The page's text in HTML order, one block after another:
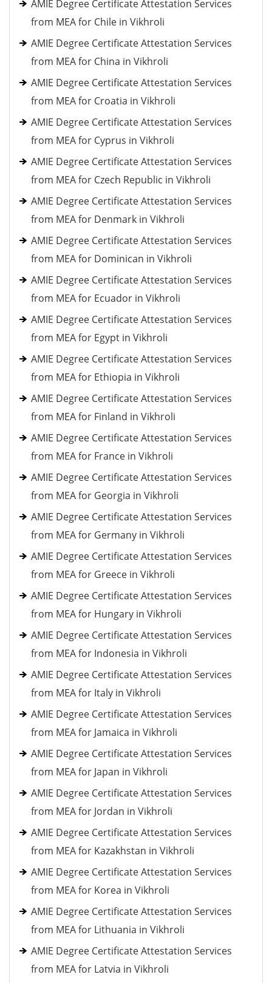
AMIE Degree Certificate Attestation Services
from MEA for Chile in Vikhroli
AMIE Degree Certificate Attestation Services
from MEA for China in Vikhroli
AMIE Degree Certificate Attestation Services
from MEA for Croatia in Vikhroli
AMIE Degree Certificate Attestation Services
from MEA for Cyprus in Vikhroli
AMIE Degree Certificate Attestation Services
from MEA for Czech Republic in Vikhroli
AMIE Degree Certificate Attestation Services
from MEA for Denmark in Vikhroli
AMIE Degree Certificate Attestation Services
from MEA for Dominican in Vikhroli
AMIE Degree Certificate Attestation Services
from MEA for Ecuador in Vikhroli
AMIE Degree Certificate Attestation Services
from MEA for Egypt in Vikhroli
AMIE Degree Certificate Attestation Services
from MEA for Ethiopia in Vikhroli
AMIE Degree Certificate Attestation Services
from MEA for Finland in Vikhroli
AMIE Degree Certificate Attestation Services
from MEA for France in Vikhroli
AMIE Degree Certificate Attestation Services
from MEA for Georgia in Vikhroli
AMIE Degree Certificate Attestation Services
from MEA for Germany in Vikhroli
AMIE Degree Certificate Attestation Services
from MEA for Greece in Vikhroli
AMIE Degree Certificate Attestation Services
from MEA for Hungary in Vikhroli
AMIE Degree Certificate Attestation Services
from MEA for Indonesia in Vikhroli
AMIE Degree Certificate Attestation Services
from MEA for Italy in Vikhroli
AMIE Degree Certificate Attestation Services
from MEA for Jamaica in Vikhroli
AMIE Degree Certificate Attestation Services
from MEA for Japan in Vikhroli
AMIE Degree Certificate Attestation Services
from MEA for Jordan in Vikhroli
AMIE Degree Certificate Attestation Services
from MEA for Kazakhstan in Vikhroli
AMIE Degree Certificate Attestation Services
from MEA for Korea in Vikhroli
AMIE Degree Certificate Attestation Services
from MEA for Lithuania in Vikhroli
AMIE Degree Certificate Attestation Services
from MEA for Latvia in Vikhroli